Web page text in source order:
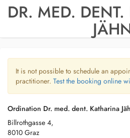
DR. MED.
It is not possible to schedule an
practitioner. Test the booking online
Ordination Dr. med. dent. Katharina
Billrothgasse 4,
8010 Graz